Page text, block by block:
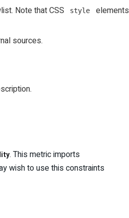
Note that CSS
style
elements
sources.
. This metric imports
wish to use this constraints